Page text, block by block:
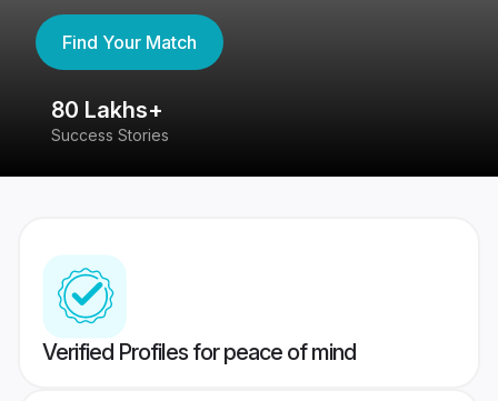
Find Your Match
80 Lakhs+
Success Stories
Verified Profiles for peace of mind